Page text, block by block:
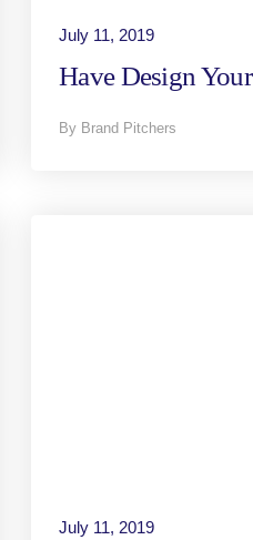
July 11, 2019
Have Design
By Brand Pitchers
July 11, 2019